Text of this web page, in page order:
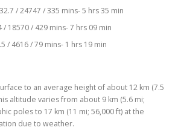
/ 24747 / 335 mins- 5 hrs 35 min
/ 18570 / 429 mins- 7 hrs 09 min
/ 4616 / 79 mins- 1 hrs 19 min
to an average height of about 12 km (7.5
altitude varies from about 9 km (5.6 mi;
poles to 17 km (11 mi; 56,000 ft) at the
due to weather.